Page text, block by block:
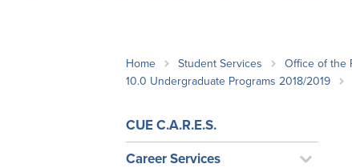
Important Deadlines
Home Student Services Office of the
10.0 Undergraduate Programs 2018/2019
CUE C.A.R.E.S.
Career Services